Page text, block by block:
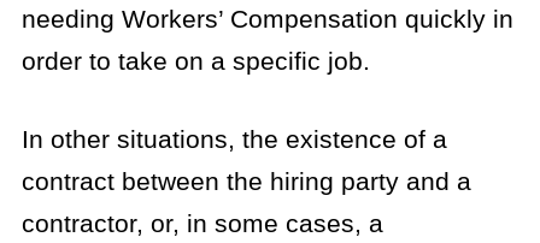
needing Workers’ Compensation quickly in
order to take on a specific job.
In other situations, the existence of a
contract between the hiring party and a
contractor, or, in some cases, a